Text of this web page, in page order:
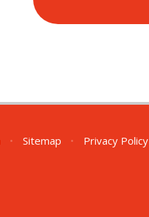
• Sitemap • Privacy Policy